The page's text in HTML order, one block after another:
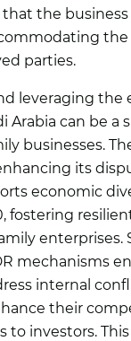
the
the
parties.
leveraging the
Arabia can be a
businesses.
its
economic
fostering
mechanisms
internal
their
to investors. This